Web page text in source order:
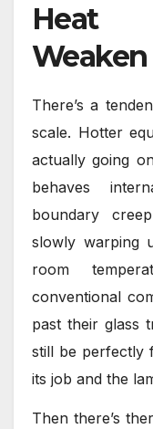
Heat
There’s a
scale. Hotter
actually going
behaves
boundary
slowly warping
room
conventional
past their glass
still be perfectly
its job and the
Then there’s